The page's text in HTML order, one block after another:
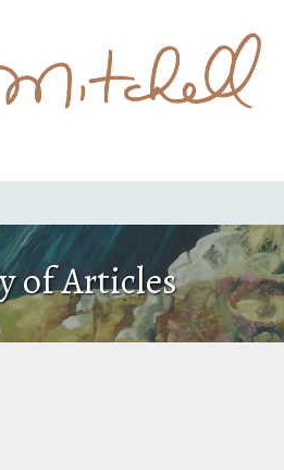
of Articles